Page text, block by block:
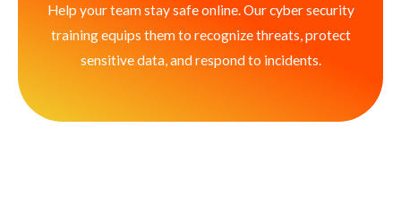
Help your team stay safe online. Our cyber security
training equips them to recognize threats, protect
sensitive data, and respond to incidents.